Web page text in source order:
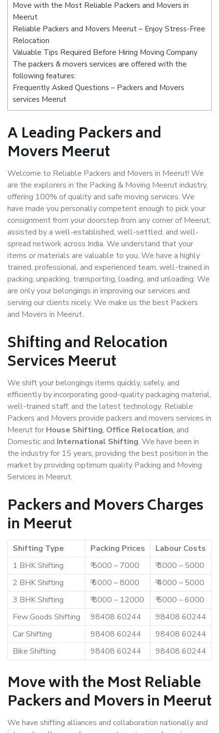
Move with the Most Reliable Packers and Movers in
Meerut
Reliable Packers and Movers Meerut – Enjoy Stress-Free
Relocation
Valuable Tips Required Before Hiring Moving Company
The packers & movers services are offered with the
following features:
Frequently Asked Questions – Packers and Movers
services Meerut
A Leading Packers and
Movers Meerut
Welcome to Reliable Packers and Movers in Meerut! We
are the explorers in the Packing & Moving Meerut industry,
offering 100% of quality and safe moving services. We
have made you personally competent enough to pick your
consignment from your doorstep from any corner of Meerut,
assisted by a well-established, well-settled, and well-
spread network across India. We understand that your
items or materials are valuable to you. We have a highly
trained, professional, and experienced team, well-trained in
packing, unpacking, transporting, loading, and unloading. We
are only your belongings in improving our services and
serving our clients nicely. We make us the best Packers
and Movers in Meerut.
Shifting and Relocation
Services Meerut
We shift your belongings items quickly, safely, and
efficiently by incorporating good-quality packaging material,
well-trained staff, and the latest technology. Reliable
Packers and Movers provide packers and movers services in
Meerut for House Shifting, Office Relocation, and
Domestic and International Shifting. We have been in
the industry for 15 years, providing the best position in the
market by providing optimum quality Packing and Moving
Services in Meerut.
Packers and Movers Charges
in Meerut
Shifting Type Packing Prices
Labour Costs
1 BHK Shifting
₹ 5000 – 7000
₹ 3000 – 5000
2 BHK Shifting
₹ 6000 – 8000
₹ 4000 – 5000
3 BHK Shifting
₹ 8000 – 12000
₹ 5000 – 6000
Few Goods Shifting
98408 60244
98408 60244
Car Shifting
98408 60244
98408 60244
Bike Shifting
98408 60244 98408 60244
Move with the Most Reliable
Packers and Movers in Meerut
We have shifting alliances and collaboration nationally and